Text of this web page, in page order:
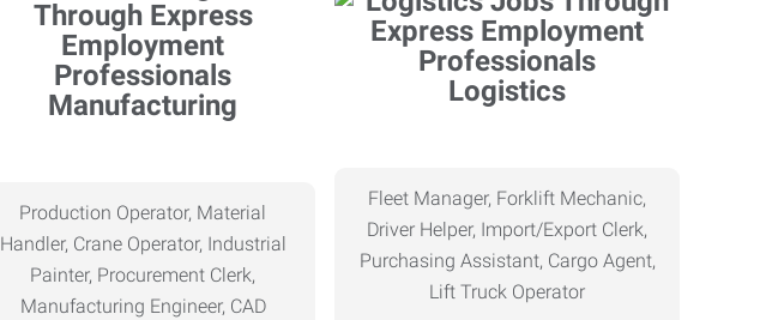
Manufacturing
Production Operator, Material
Handler, Crane Operator, Industrial
Painter, Procurement Clerk,
Manufacturing Engineer, CAD
Logistics
Fleet Manager, Forklift Mechanic,
Driver Helper, Import/Export Clerk,
Purchasing Assistant, Cargo Agent,
Lift Truck Operator